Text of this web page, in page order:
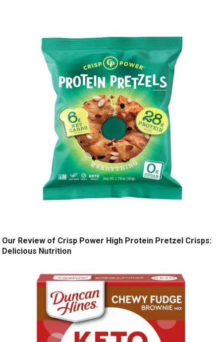
Our Review of Crisp Power High Protein Pretzel Crisps:
Delicious Nutrition